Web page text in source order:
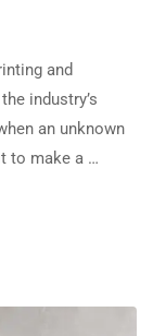
and
industry’s
an unknown
to make a …